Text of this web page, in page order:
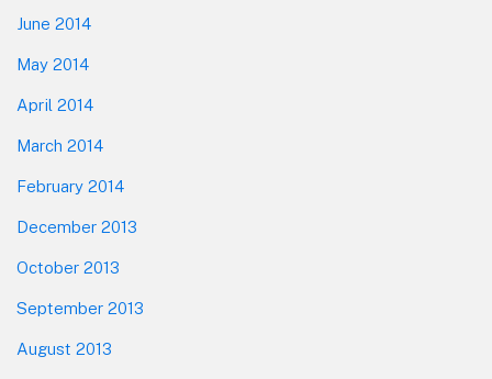
June 2014
May 2014
April 2014
March 2014
February 2014
December 2013
October 2013
September 2013
August 2013